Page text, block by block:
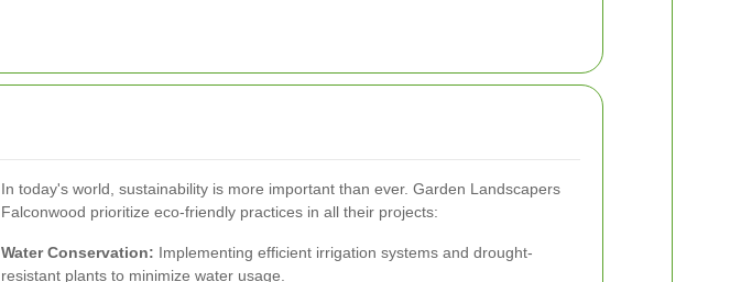
In today's world, sustainability is more important than ever. Garden Landscapers
Falconwood prioritize eco-friendly practices in all their projects:
Water Conservation: Implementing efficient irrigation systems and drought-
resistant plants to minimize water usage.